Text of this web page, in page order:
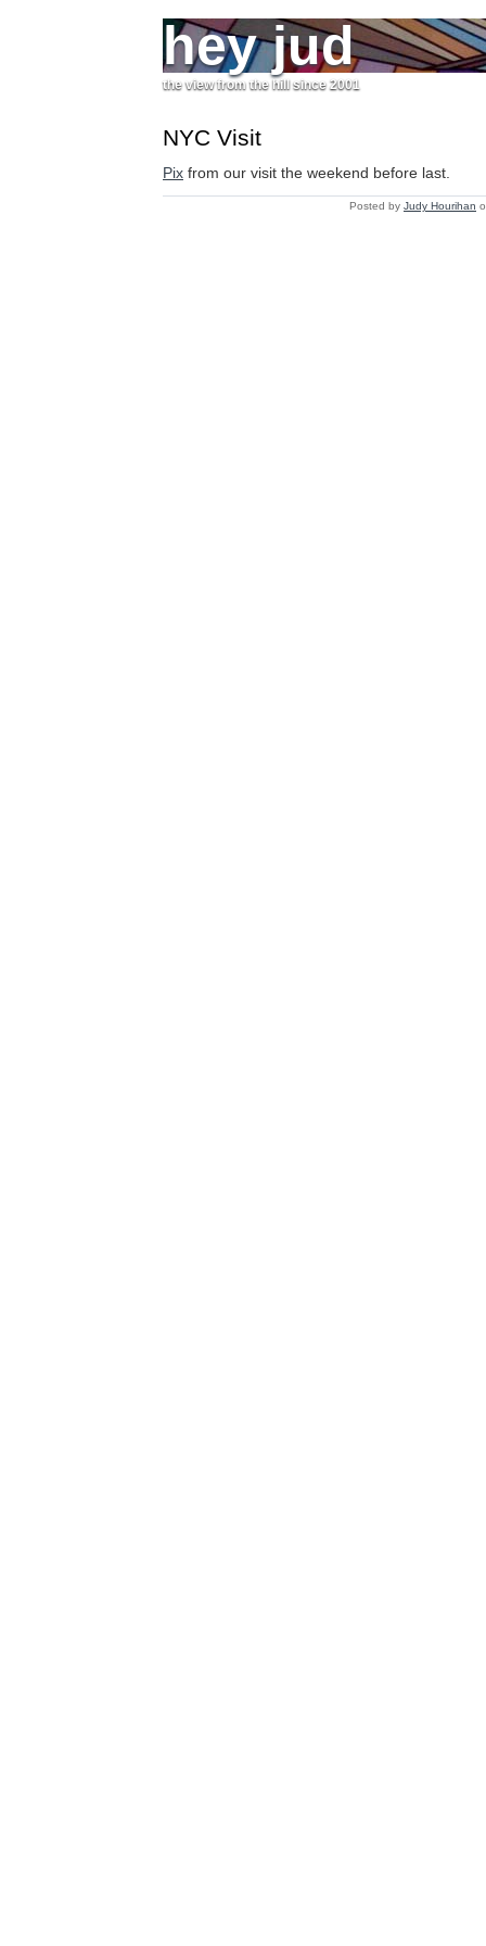
hey jud
the view from the hill since 2001
NYC Visit
Pix from our visit the weekend before last.
Posted by Judy Hourihan